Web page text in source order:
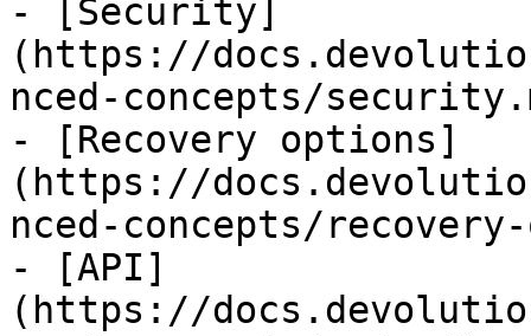
- [Security]
(https://
nced-concepts/
- [Recovery options]
(https://
nced-concepts/
- [API]
(https://